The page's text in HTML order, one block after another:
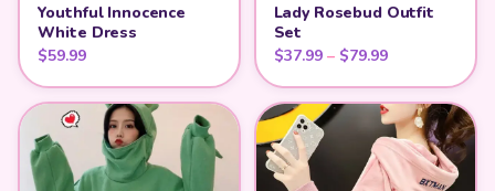
Youthful Innocence
White Dress
$59.99
Lady Rosebud Outfit
Set
$37.99 – $79.99Price range: